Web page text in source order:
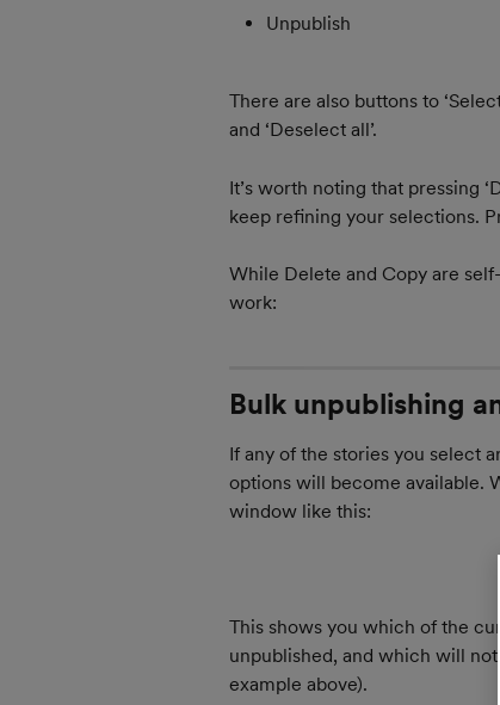
Unpublish
There are also buttons to
and ‘Deselect all’.
It’s worth noting that pressing
keep refining your selections.
While Delete and Copy are
work:
Bulk unpublishing
If any of the stories you select
options will become available.
window like this:
This shows you which of the
unpublished, and which will
example above).